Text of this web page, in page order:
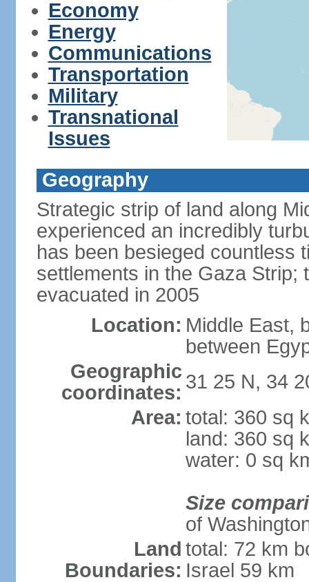
Economy
Energy
Communications
Transportation
Military
Transnational
Issues
Geography
Strategic strip of land along
experienced an incredibly
has been besieged countless
settlements in the Gaza Strip;
evacuated in 2005
Location: Middle East,
between
Geographic
coordinates: 31 25 N, 34
Area: total: 360 sq
land: 360 sq
water: 0 sq
Size
of
Land
Boundaries:
total: 72 km
Israel 59 km